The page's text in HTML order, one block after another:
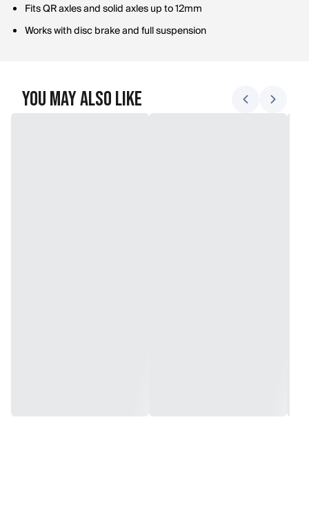
Fits QR axles and solid axles up to 12mm
Works with disc brake and full suspension
You May Also Like